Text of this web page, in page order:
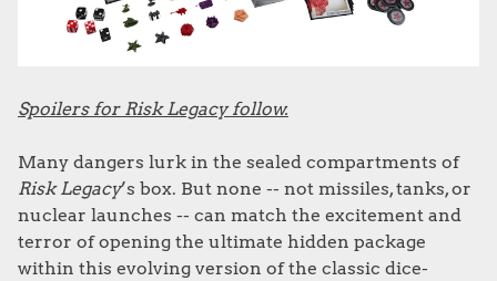
Spoilers for Risk Legacy follow.
Many dangers lurk in the sealed compartments of
Risk Legacy’s box. But none -- not missiles, tanks, or
nuclear launches -- can match the excitement and
terror of opening the ultimate hidden package
within this evolving version of the classic dice-